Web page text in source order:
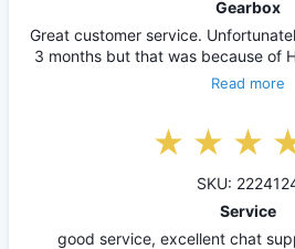
Gearbox
Great customer service.
3 months but that was because of
Read more
SKU:
Service
good service, excellent chat